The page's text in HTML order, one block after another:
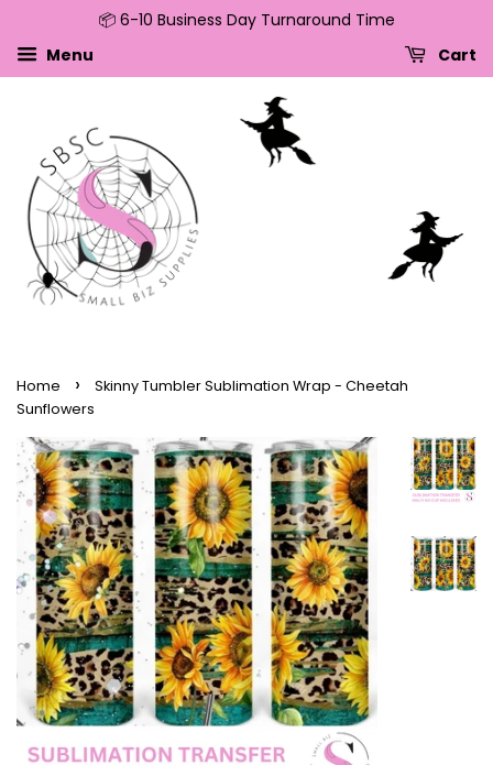
Skip to content
Skip to menu
Skip to footer
Open Accessibility Widget
📦 6-10 Business Day Turnaround Time
Menu
Cart
Home ›
Skinny Tumbler Sublimation Wrap - Cheetah
Sunflowers